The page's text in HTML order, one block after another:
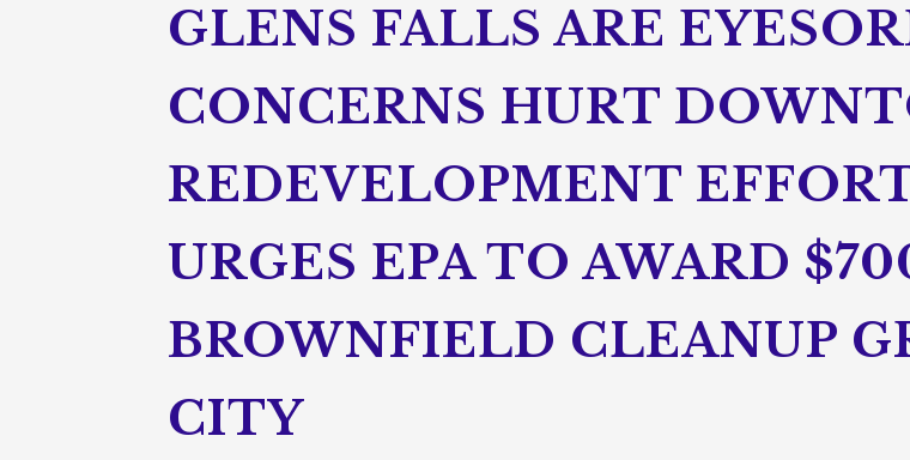
GLENS FALLS ARE
CONCERNS HURT
REDEVELOPMENT
URGES EPA TO AWARD
BROWNFIELD CLEANUP
CITY